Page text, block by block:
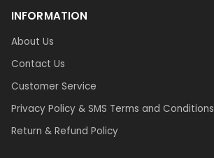
INFORMATION
About Us
Contact Us
Customer Service
Privacy Policy & SMS Terms and Conditions
Return & Refund Policy